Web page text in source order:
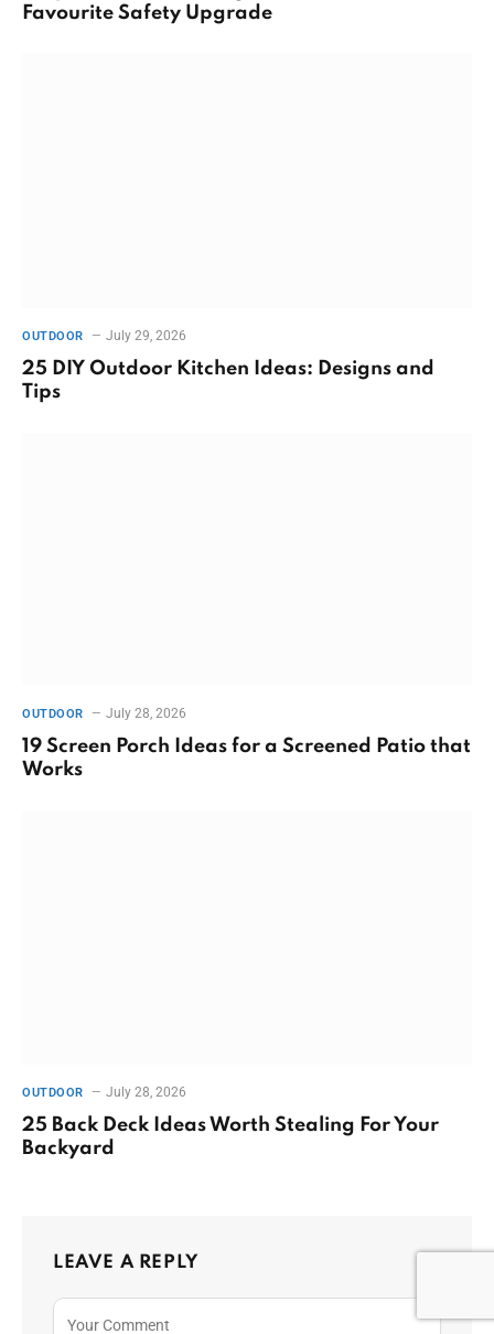
Favourite Safety Upgrade
OUTDOOR July 29, 2026
25 DIY Outdoor Kitchen Ideas: Designs and
Tips
OUTDOOR July 28, 2026
19 Screen Porch Ideas for a Screened Patio that
Works
OUTDOOR July 28, 2026
25 Back Deck Ideas Worth Stealing For Your
Backyard
LEAVE A REPLY